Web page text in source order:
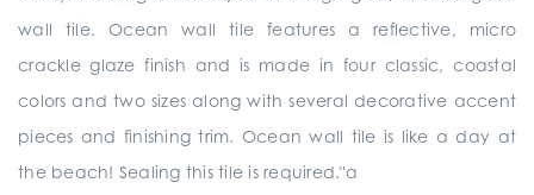
wall tile. Ocean wall tile features a reflective, micro
crackle glaze finish and is made in four classic, coastal
colors and two sizes along with several decorative accent
pieces and finishing trim. Ocean wall tile is like a day at
the beach! Sealing this tile is required."a